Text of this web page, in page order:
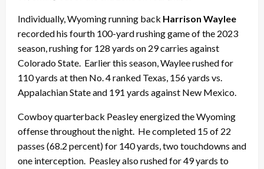
Individually, Wyoming running back Harrison Waylee
recorded his fourth 100-yard rushing game of the 2023
season, rushing for 128 yards on 29 carries against
Colorado State. Earlier this season, Waylee rushed for
110 yards at then No. 4 ranked Texas, 156 yards vs.
Appalachian State and 191 yards against New Mexico.
Cowboy quarterback Peasley energized the Wyoming
offense throughout the night. He completed 15 of 22
passes (68.2 percent) for 140 yards, two touchdowns and
one interception. Peasley also rushed for 49 yards to